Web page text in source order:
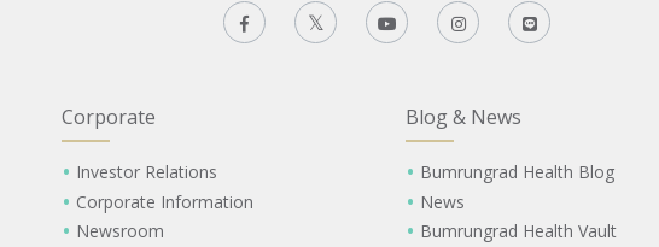
Corporate
Investor Relations
Corporate Information
Newsroom
Blog & News
Bumrungrad Health Blog
News
Bumrungrad Health Vault